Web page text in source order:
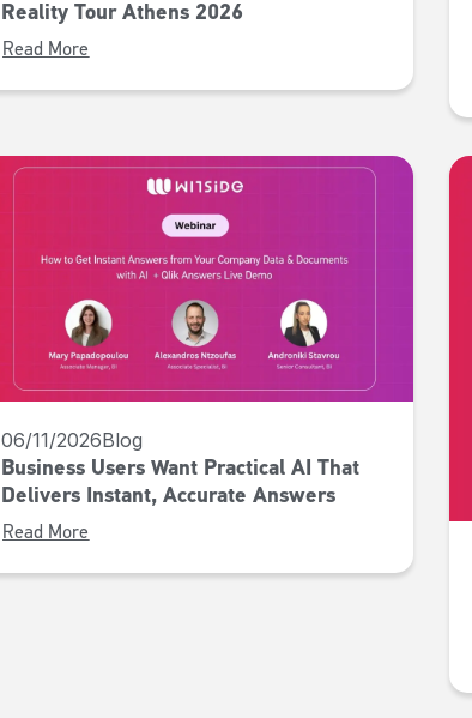
Reality Tour Athens 2026
Read More
06/11/2026Blog
Business Users Want Practical AI That
Delivers Instant, Accurate Answers
Read More